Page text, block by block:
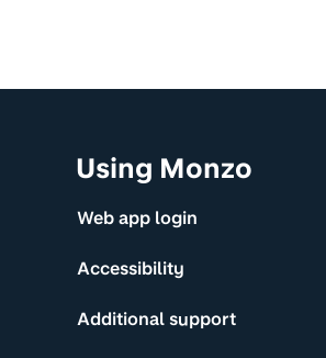
Using Monzo
Web app login
Accessibility
Additional support